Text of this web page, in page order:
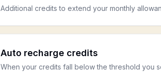
Additional credits to extend your monthly
Auto recharge credits
When your credits fall below the threshold you